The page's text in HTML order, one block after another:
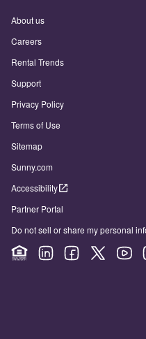
About us
Careers
Rental Trends
Support
Privacy Policy
Terms of Use
Sitemap
Sunny.com
Accessibility
Partner Portal
Do not sell or share my personal